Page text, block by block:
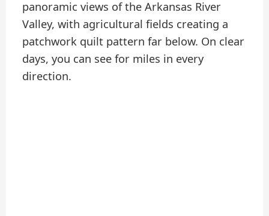
panoramic views of the Arkansas River
Valley, with agricultural fields creating a
patchwork quilt pattern far below. On clear
days, you can see for miles in every
direction.